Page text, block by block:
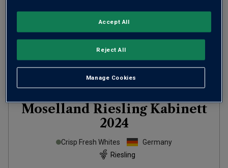
Moselland Riesling Kabinett
2024
Crisp Fresh Whites
Germany
Riesling
Manage Cookies
Reject All
Accept All